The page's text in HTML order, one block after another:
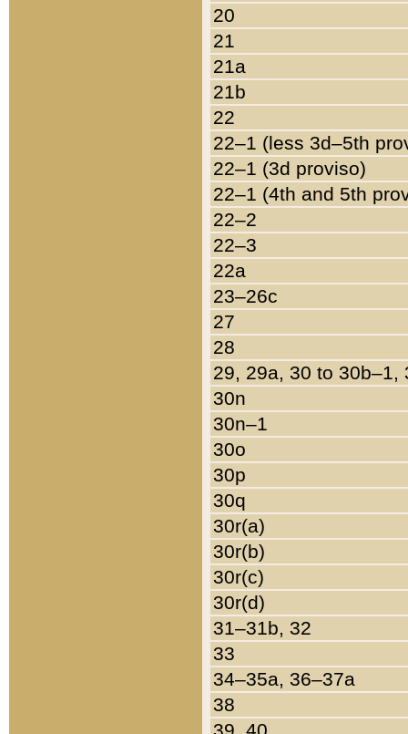
20
21
21a
21b
22
22–1 (less 3d–5th
22–1 (3d proviso)
22–1 (4th and 5th
22–2
22–3
22a
23–26c
27
28
29, 29a, 30 to 30b–1,
30n
30n–1
30o
30p
30q
30r(a)
30r(b)
30r(c)
30r(d)
31–31b, 32
33
34–35a, 36–37a
38
39, 40